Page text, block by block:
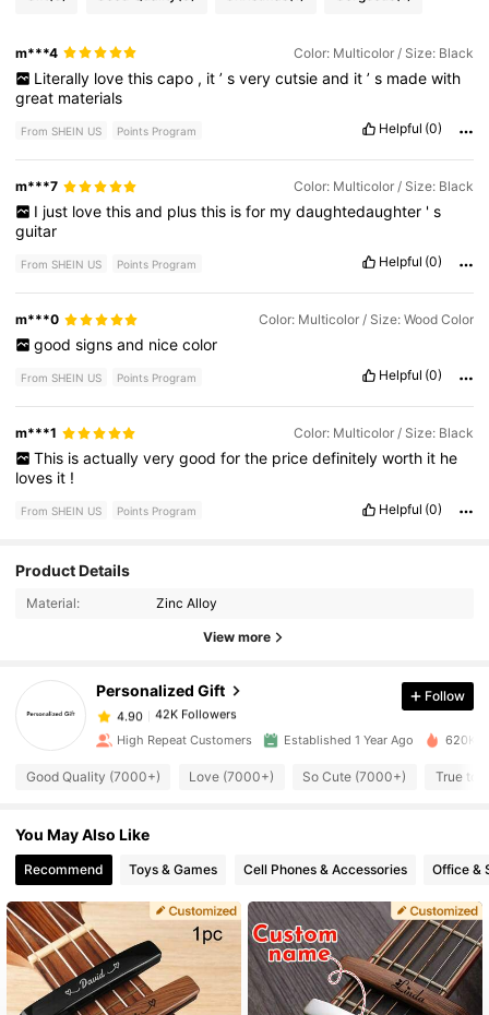
m***4 Color: Multicolor / Size: Black
Literally love this capo , it ’ s very cutsie and it ’ s made with
great materials
From SHEIN US Points Program Helpful (0)
m***7 Color: Multicolor / Size: Black
I just love this and plus this is for my daughtedaughter ' s
guitar
From SHEIN US Points Program Helpful (0)
m***0 Color: Multicolor / Size: Wood Color
good signs and nice color
From SHEIN US Points Program Helpful (0)
m***1 Color: Multicolor / Size: Black
This is actually very good for the price definitely worth it he
loves it !
From SHEIN US Points Program Helpful (0)
Product Details
Material: Zinc Alloy
View more
Personalized Gift
4.90
42K Followers
42K Followers
1***d paid 12 hours ago
4.90 42K Followers
4.90
4.90 42K Followers
4.90 42K Followers
Follow
High Repeat Customers Established 1 Year Ago 620K
Good Quality (7000+) Love (7000+) So Cute (7000+) True to
You May Also Like
Recommend Toys & Games Cell Phones & Accessories Office &